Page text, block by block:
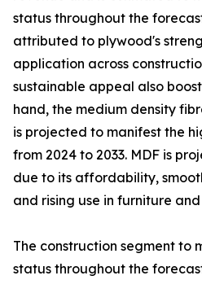
status throughout the
attributed to plywood's
application across
sustainable appeal also
hand, the medium density
is projected to manifest the
from 2024 to 2033. MDF is
due to its affordability,
and rising use in furniture
The construction segment to
status throughout the